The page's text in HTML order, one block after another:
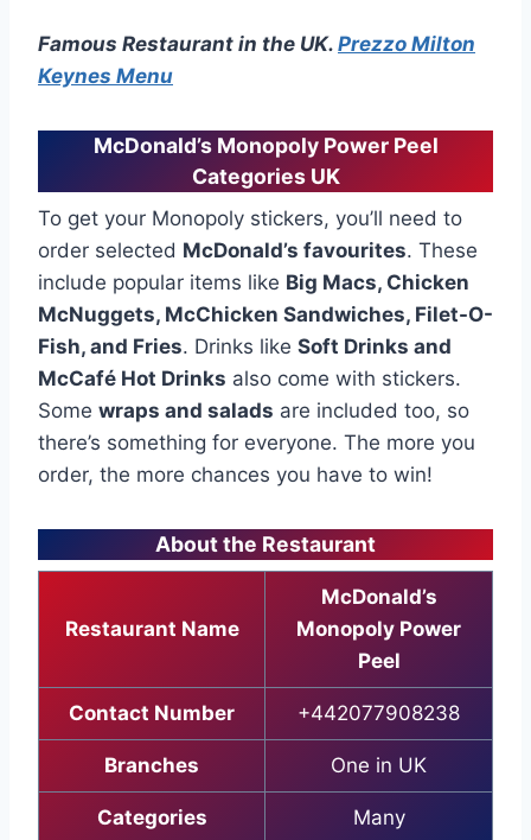
Famous Restaurant in the UK. Prezzo Milton
Keynes Menu
McDonald’s Monopoly Power Peel
Categories UK
To get your Monopoly stickers, you’ll need to
order selected McDonald’s favourites. These
include popular items like Big Macs, Chicken
McNuggets, McChicken Sandwiches, Filet-O-
Fish, and Fries. Drinks like Soft Drinks and
McCafé Hot Drinks also come with stickers.
Some wraps and salads are included too, so
there’s something for everyone. The more you
order, the more chances you have to win!
About the Restaurant
Restaurant Name
McDonald’s
Monopoly Power
Peel
Contact Number +442077908238
Branches One in UK
Categories Many